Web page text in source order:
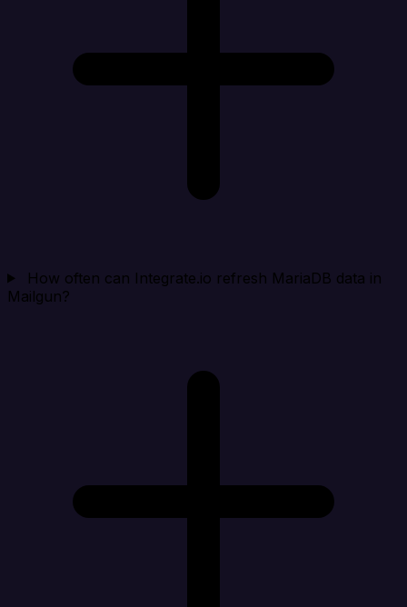
How often can Integrate.io refresh MariaDB data in
Mailgun?